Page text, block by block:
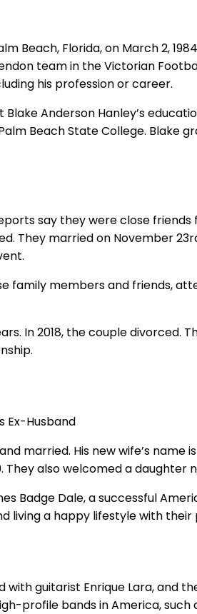
Florida, on March 2,
team in the Victorian
his profession or career.
Anderson Hanley’s
Beach State College. Blake
say they were close
married on November
family members and friends,
In 2018, the couple divorced.
married. His new wife’s name
also welcomed a daughter
Badge Dale, a successful
living a happy lifestyle with
guitarist Enrique Lara, and
profile bands in America, such